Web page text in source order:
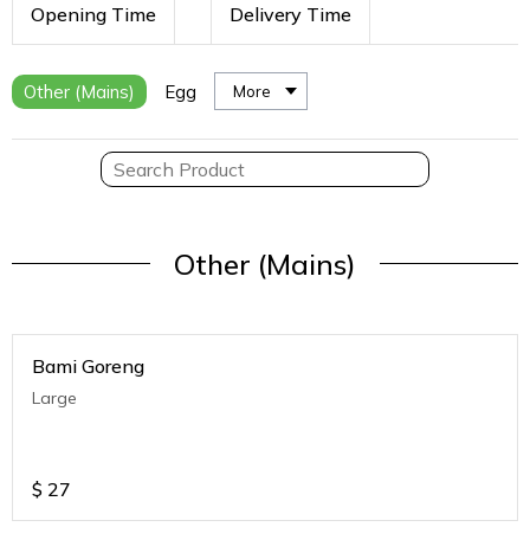
Opening Time Delivery Time
Other (Mains) Egg More
Other (Mains)
Bami Goreng
Large
$ 27